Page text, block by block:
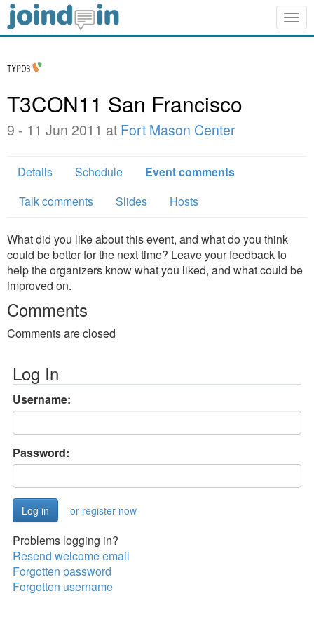
T3CON11 San Francisco
9 - 11 Jun 2011 at Fort Mason Center
Details Schedule
Event comments
Talk comments
Slides Hosts
What did you like about this event, and what do you think
could be better for the next time? Leave your feedback to
help the organizers know what you liked, and what could be
improved on.
Comments
Comments are closed
Log In
Username:
Password:
or register now
Problems logging in?
Resend welcome email
Forgotten password
Forgotten username